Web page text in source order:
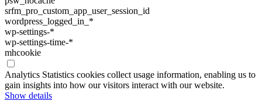
srfm_pro_custom_app_user_session_id
wordpress_logged_in_*
wp-settings-*
wp-settings-time-*
mhcookie
Analytics Statistics cookies collect usage information, enabling us to
gain insights into how our visitors interact with our website.
Show details